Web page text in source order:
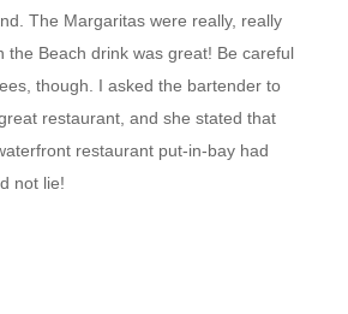
The Margaritas were really, really
the Beach drink was great! Be careful
though. I asked the bartender to
restaurant, and she stated that
restaurant put-in-bay had
not lie!